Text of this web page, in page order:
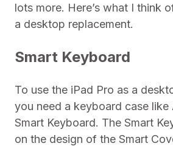
lots more. Here’s what I think
a desktop replacement.
Smart Keyboard
To use the iPad Pro as a
you need a keyboard case like
Smart Keyboard. The Smart
on the design of the Smart